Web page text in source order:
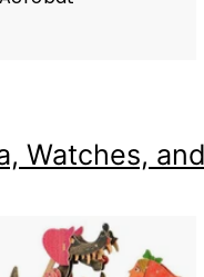
Watches,